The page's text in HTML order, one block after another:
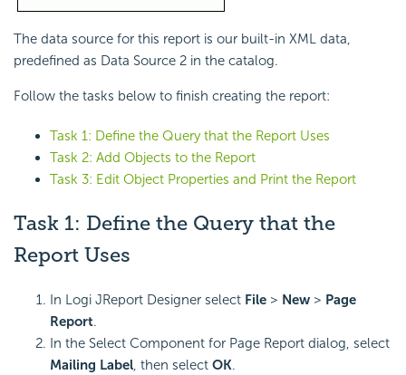
The data source for this report is our built-in XML data,
predefined as Data Source 2 in the catalog.
Follow the tasks below to finish creating the report:
Task 1: Define the Query that the Report Uses
Task 2: Add Objects to the Report
Task 3: Edit Object Properties and Print the Report
Task 1: Define the Query that the
Report Uses
In Logi JReport Designer select File > New > Page
Report.
In the Select Component for Page Report dialog, select
Mailing Label, then select OK.